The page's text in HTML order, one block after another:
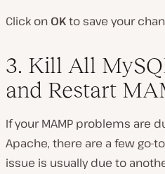
Click on OKto save your
3. Kill All
and Restart
If your MAMP problems are
Apache, there are a few go-
issue is usually due to